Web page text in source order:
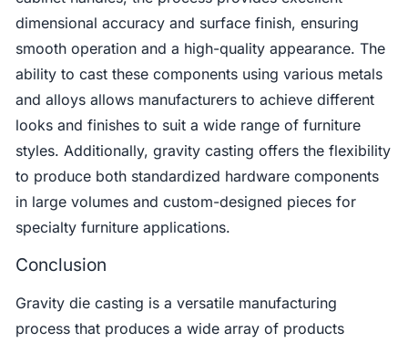
dimensional accuracy and surface finish, ensuring
smooth operation and a high-quality appearance. The
ability to cast these components using various metals
and alloys allows manufacturers to achieve different
looks and finishes to suit a wide range of furniture
styles. Additionally, gravity casting offers the flexibility
to produce both standardized hardware components
in large volumes and custom-designed pieces for
specialty furniture applications.
Conclusion
Gravity die casting is a versatile manufacturing
process that produces a wide array of products